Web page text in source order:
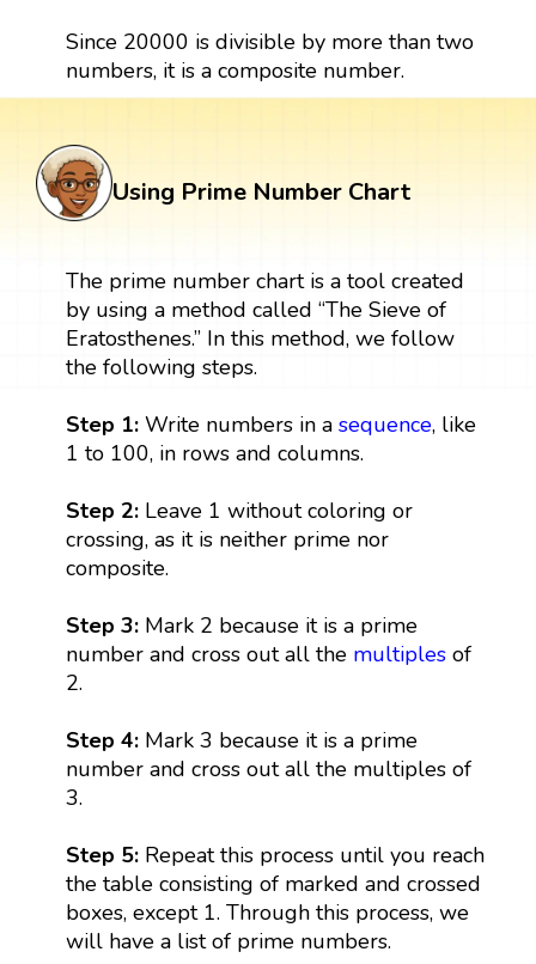
Since 20000 is divisible by more than two
numbers, it is a composite number.
Using Prime Number Chart
The prime number chart is a tool created
by using a method called “The Sieve of
Eratosthenes.” In this method, we follow
the following steps.
Step 1:Write numbers in a sequence, like
1 to 100, in rows and columns.
Step 2:Leave 1 without coloring or
crossing, as it is neither prime nor
composite.
Step 3: Mark 2 because it is a prime
number and cross out all the multiplesof
2.
Step 4: Mark 3 because it is a prime
number and cross out all the multiples of
3.
Step 5: Repeat this process until you reach
the table consisting of marked and crossed
boxes, except 1. Through this process, we
will have a list of prime numbers.